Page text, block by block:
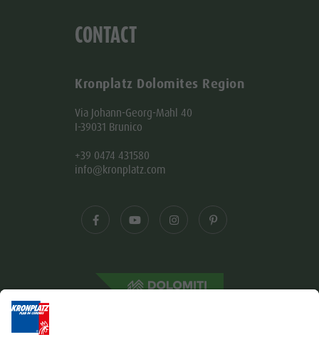
CONTACT
Kronplatz Dolomites Region
Via Johann-Georg-Mahl 40
I-39031 Brunico
+39 0474 431580
info@kronplatz.com